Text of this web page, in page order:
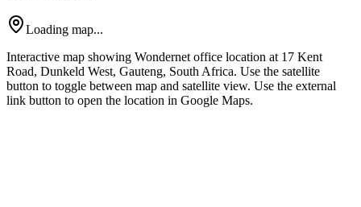
Loading map...
Interactive map showing Wondernet office location at 17 Kent
Road, Dunkeld West, Gauteng, South Africa. Use the satellite
button to toggle between map and satellite view. Use the external
link button to open the location in Google Maps.